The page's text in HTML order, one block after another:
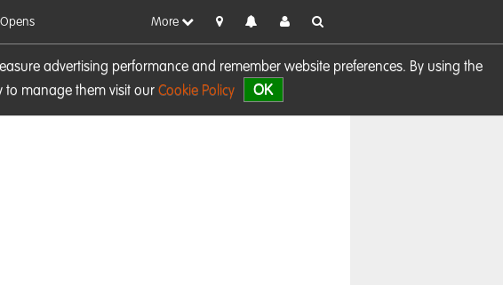
advertising performance and remember website preferences. By using the
to manage them visit our Cookie Policy OK
Opens More